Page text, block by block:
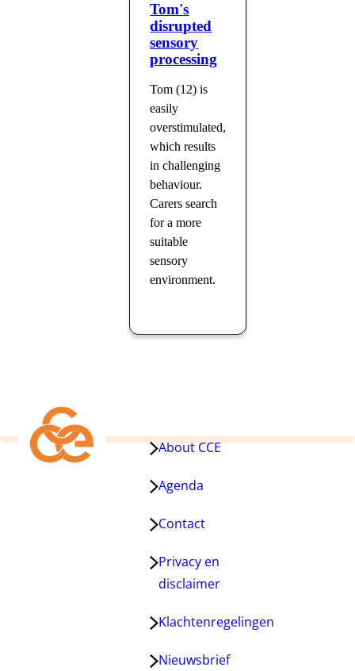
Tom's
disrupted
sensory
processing
Tom (12) is
easily
overstimulated,
which results
in challenging
behaviour.
Carers search
for a more
suitable
sensory
environment.
About CCE
Agenda
Contact
Privacy en
disclaimer
Klachtenregelingen
Nieuwsbrief